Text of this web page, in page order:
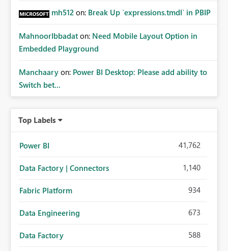
mh512 on: Break Up `expressions.tmdl` in PBIP
MahnoorIbbadat on: Need Mobile Layout Option in
Embedded Playground
Manchaary on: Power BI Desktop: Please add ability to
Switch bet...
Top Labels
Power BI 41,762
Data Factory | Connectors 1,140
Fabric Platform 934
Data Engineering 673
Data Factory 588